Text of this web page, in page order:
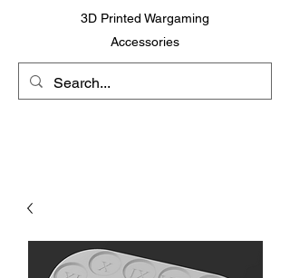
3D Printed Wargaming
Accessories